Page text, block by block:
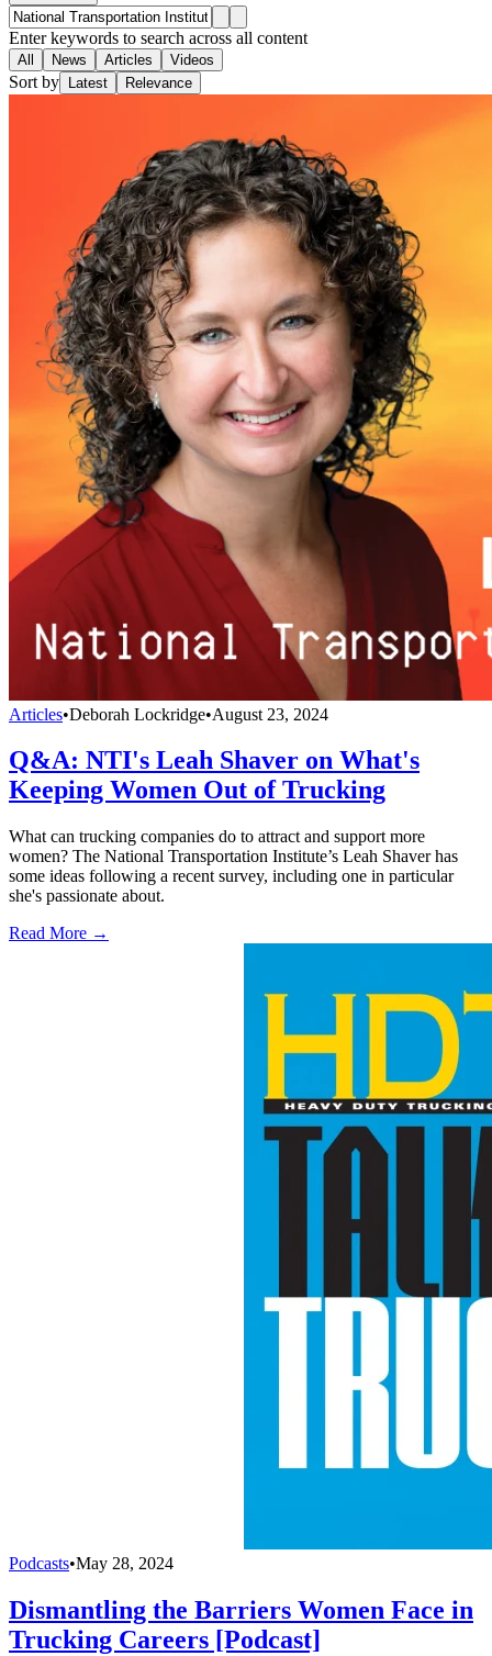
Enter keywords to search across all content
All News Articles Videos
Sort by Latest Relevance
Articles•Deborah Lockridge•August 23, 2024
Q&A: NTI's Leah Shaver on What's
Keeping Women Out of Trucking
What can trucking companies do to attract and support more
women? The National Transportation Institute’s Leah Shaver has
some ideas following a recent survey, including one in particular
she's passionate about.
Read More →
Podcasts•May 28, 2024
Dismantling the Barriers Women Face in
Trucking Careers [Podcast]